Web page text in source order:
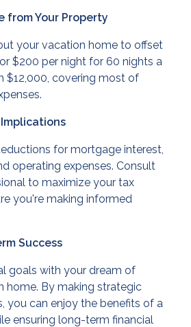
from Your Property
your vacation home to offset
$200 per night for 60 nights a
$12,000, covering most of
for mortgage interest,
operating expenses. Consult
to maximize your tax
you're making informed
Success
goals with your dream of
home. By making strategic
you can enjoy the benefits of a
ensuring long-term financial